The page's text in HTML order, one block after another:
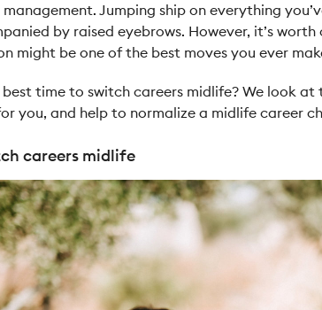
Jumping ship on everything
by raised eyebrows. However, it’s
might be one of the best moves you ever
best time to switch careers midlife? We look
you, and help to normalize a midlife career
careers midlife